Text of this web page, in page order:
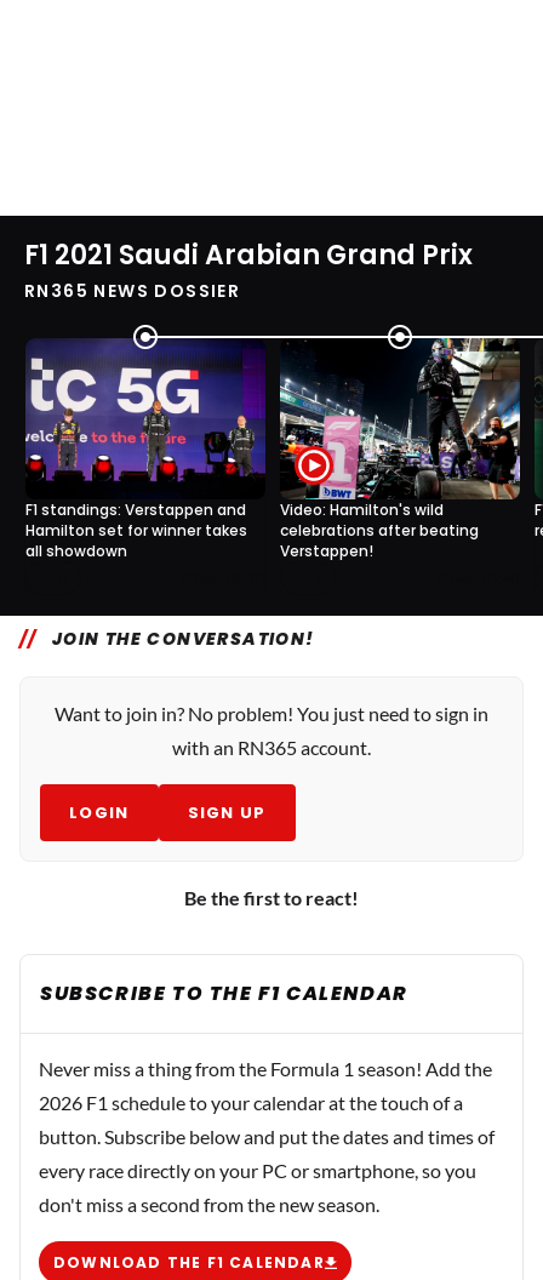
F1 2021 Saudi Arabian Grand Prix
RN365 NEWS DOSSIER
F1 standings: Verstappen and
Hamilton set for winner takes
all showdown
Video: Hamilton's wild
celebrations after beating
Verstappen!
JOIN THE CONVERSATION!
Want to join in? No problem! You just need to sign in
with an RN365 account.
LOGIN SIGN UP
Be the first to react!
SUBSCRIBE TO THE F1 CALENDAR
Never miss a thing from the Formula 1 season! Add the
2026 F1 schedule to your calendar at the touch of a
button. Subscribe below and put the dates and times of
every race directly on your PC or smartphone, so you
don't miss a second from the new season.
DOWNLOAD THE F1 CALENDAR